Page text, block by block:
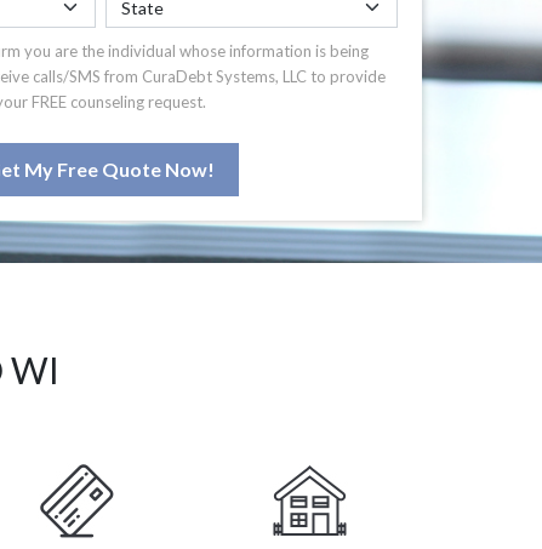
you are the individual whose information is being
calls/SMS from CuraDebt Systems, LLC to provide
FREE counseling request.
My Free Quote Now!
WI